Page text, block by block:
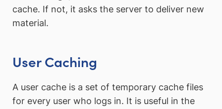
cache. If not, it asks the server to deliver new
material.
User Caching
A user cache is a set of temporary cache files
for every user who logs in. It is useful in the